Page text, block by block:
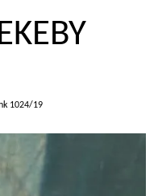
1024/19